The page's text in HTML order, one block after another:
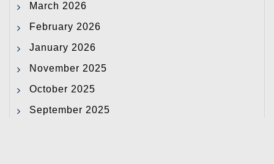
March 2026
February 2026
January 2026
November 2025
October 2025
September 2025